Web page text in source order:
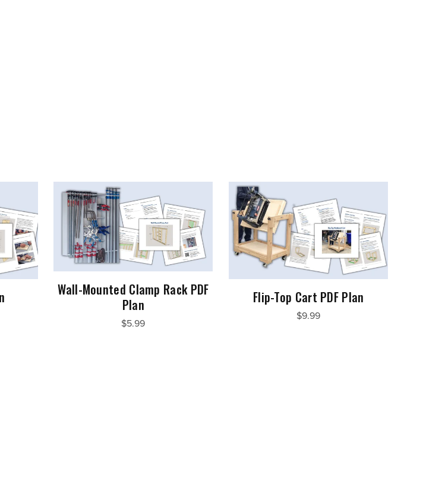
Wall-Mounted Clamp Rack PDF
Plan
$5.99
Flip-Top Cart PDF Plan
$9.99